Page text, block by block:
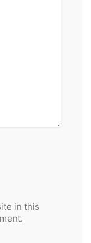
in this